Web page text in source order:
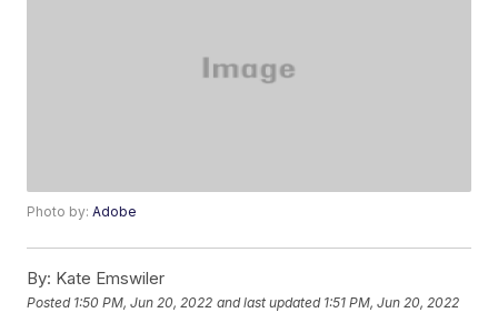
Photo by:Adobe
By: Kate Emswiler
Posted 1:50 PM, Jun 20, 2022 and last updated 1:51 PM, Jun 20, 2022